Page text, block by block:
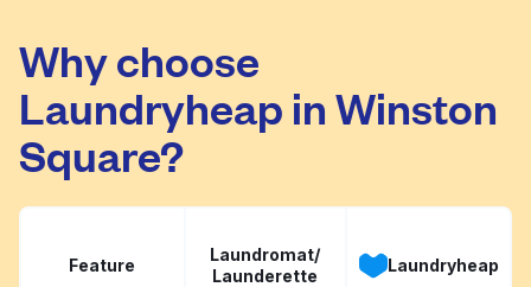
Why choose
Laundryheap in Winston
Square?
Feature
Laundromat/
Launderette
Laundryheap